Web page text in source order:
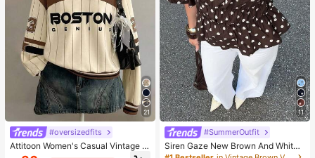
21
#oversizedfits
Attitoon Women's Casual Vintage H
alf-Zip Loose Sweatshirt, Women's
11
#SummerOutfit
Siren Gaze New Brown And White
Polka Dot And Polka Dot Puff Sleev